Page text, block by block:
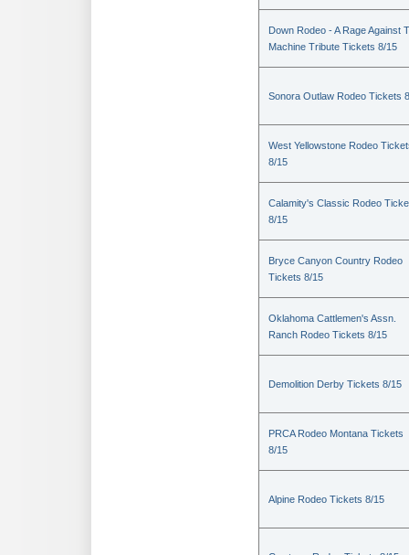
Down Rodeo - A Rage Against
Machine Tribute Tickets 8/15
Sonora Outlaw Rodeo Tickets
West Yellowstone Rodeo
8/15
Calamity's Classic Rodeo
8/15
Bryce Canyon Country Rodeo
Tickets 8/15
Oklahoma Cattlemen's Assn.
Ranch Rodeo Tickets 8/15
Demolition Derby Tickets 8/15
PRCA Rodeo Montana Tickets
8/15
Alpine Rodeo Tickets 8/15